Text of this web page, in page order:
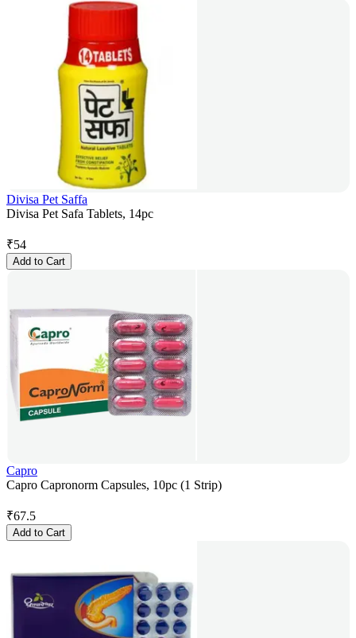
Divisa Pet Saffa
Divisa Pet Safa Tablets, 14pc
₹54
Add to Cart
Capro
Capro Capronorm Capsules, 10pc (1 Strip)
₹67.5
Add to Cart